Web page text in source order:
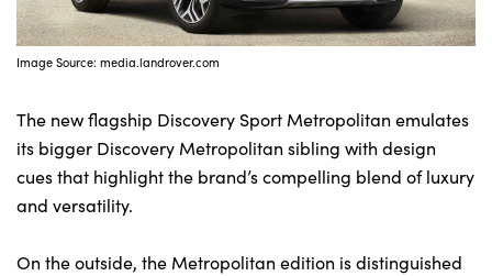
Image Source: media.landrover.com
The new flagship Discovery Sport Metropolitan emulates
its bigger Discovery Metropolitan sibling with design
cues that highlight the brand’s compelling blend of luxury
and versatility.
On the outside, the Metropolitan edition is distinguished